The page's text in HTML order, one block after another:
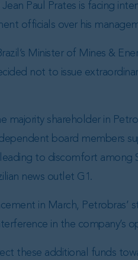
Paul Prates is facing
officials over his
Minister of Mines &
not to issue
majority shareholder in
board members
to discomfort among
news outlet G1.
in March,
in the company’s
these additional funds